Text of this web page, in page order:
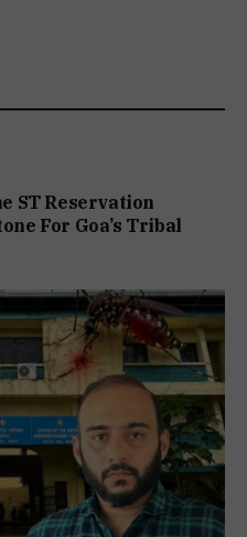
ST Reservation
For Goa’s Tribal